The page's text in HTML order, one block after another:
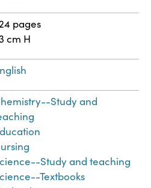
pages
cm H
Study and
Study and teaching
Textbooks